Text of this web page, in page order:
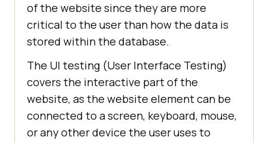
of the website since they are more
critical to the user than how the data is
stored within the database.
The UI testing (User Interface Testing)
covers the interactive part of the
website, as the website element can be
connected to a screen, keyboard, mouse,
or any other device the user uses to